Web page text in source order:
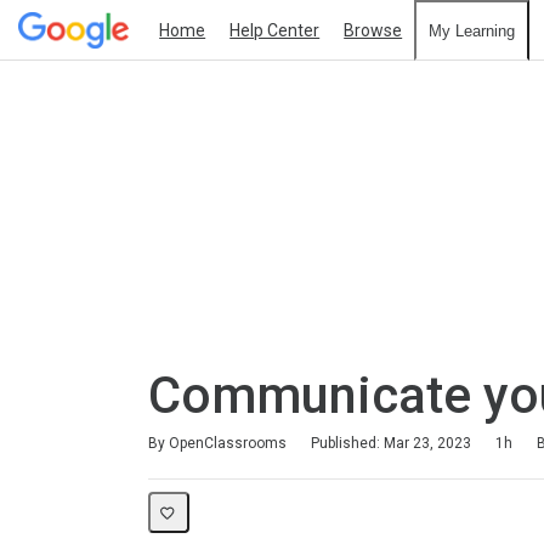
Home Help Center Browse My Learning
Communicate
By OpenClassrooms Published: Mar 23, 2023 1h